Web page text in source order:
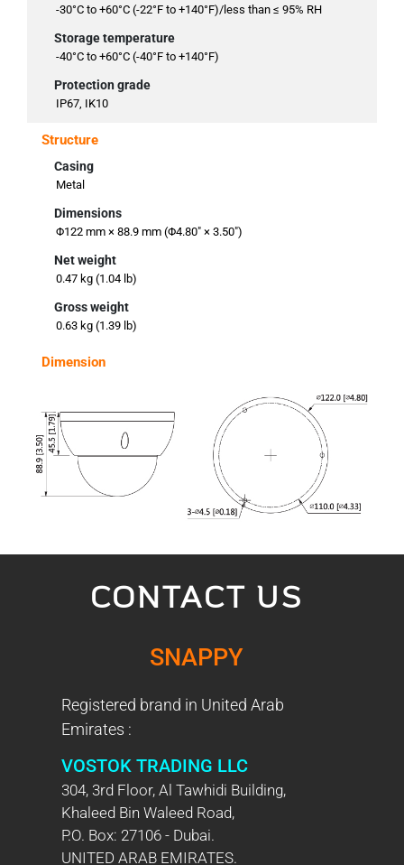
-30°C to +60°C (-22°F to +140°F)/less than ≤ 95% RH
Storage temperature
-40°C to +60°C (-40°F to +140°F)
Protection grade
IP67, IK10
Structure
Casing
Metal
Dimensions
Φ122 mm × 88.9 mm (Φ4.80" × 3.50")
Net weight
0.47 kg (1.04 lb)
Gross weight
0.63 kg (1.39 lb)
Dimension
CONTACT US
SNAPPY
Registered brand in United Arab
Emirates :
VOSTOK TRADING LLC
304, 3rd Floor, Al Tawhidi Building,
Khaleed Bin Waleed Road,
P.O. Box: 27106 - Dubai.
UNITED ARAB EMIRATES.